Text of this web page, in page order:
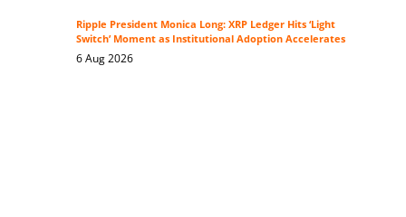
Ripple President Monica Long: XRP Ledger Hits ‘Light
Switch’ Moment as Institutional Adoption Accelerates
6 Aug 2026